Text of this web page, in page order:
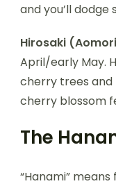
and you’ll
Hirosaki
April/early May.
cherry trees and
cherry blossom
The
“Hanami”